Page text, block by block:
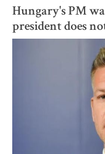
Hungary's PM
president does